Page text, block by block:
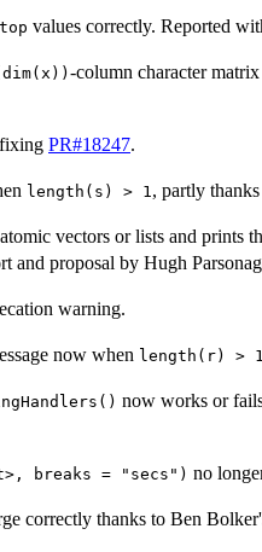
values correctly. Reported
-column character
PR#18247.
length(s) > 1 , partly
vectors or lists and prints
and proposal by Hugh
warning.
now when length(r) > 1
now works or
breaks = "secs") no
correctly thanks to Ben